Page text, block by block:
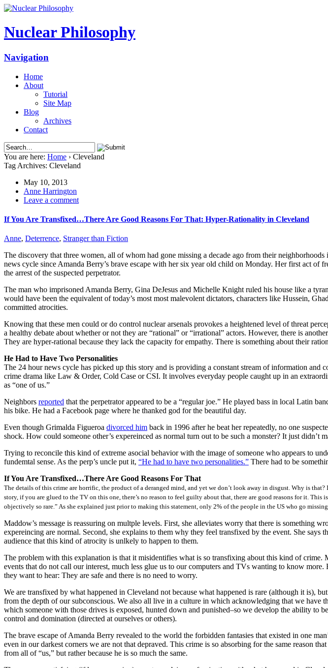
Nuclear Philosophy
Navigation
Home
About
Tutorial
Site Map
Blog
Archives
Contact
You are here: Home › Cleveland
Tag Archives: Cleveland
May 10, 2013
Anne Harrington
Leave a comment
If You Are Transfixed…There Are Good Reasons For That: Hyper-Rationality in Cleveland
Anne, Deterrence, Stranger than Fiction
The discovery that three women, all of whom had gone missing a decade ago from their
news cycle since Amanda Berry’s brave escape with her six year old child on Monday. Her first act
the arrest of the suspected perpetrator.
The man who imprisoned Amanda Berry, Gina DeJesus and Michelle Knight ruled his house like a
would have been the equivalent of today’s most most malevolent dictators, characters like Hussein,
committed atrocities.
Knowing that these men could or do control nuclear arsenals provokes a heightened level of threat
a healthy debate about whether or not they are “rational” or “irrational” actors. However, there is
They are hyper-rational because they lack the capacity for empathy. There is something about their
He Had to Have Two Personalities
The 24 hour news cycle has picked up this story and is providing a constant stream of information and
crime drama like Law & Order, Cold Case or CSI. It involves everyday people caught up in an
as “one of us.”
Neighbors reported that the perpetrator appeared to be a “regular joe.” He played bass in local Latin
his bike. He had a Facebook page where he thanked god for the beautiful day.
Even though Grimalda Figueroa divorced him back in 1996 after he beat her repeatedly, no one
shock. How could someone other’s expereinced as normal turn out to be such a monster? It just didn’t
Trying to reconcile this kind of extreme asocial behavior with the image of someone who appears to
fundemtal sense. As the perp’s uncle put it, “He had to have two personalities.” There had to be
If You Are Transfixed…There Are Good Reasons For That
The details of this crime are horrific, the product of a deranged mind, and yet we don’t look away in disgust. Why is that?
story, if you are glued to the TV on this one, there’s no reason to feel guilty about that, there are good reasons for it.
objectively so rare.” As she explained just prior to making this statement, only 2% of the people in the US who go
Maddow’s message is reassuring on multple levels. First, she alleviates worry that there is something
expereincing are normal. Second, she explains to them why they feel transfixed by the event. She says
audience that this kind of atrocity is unlkely to happen to them.
The problem with this explanation is that it misidentifies what is so transfixing about this kind of
events that do not call our interest, much less glue us to our computers and TVs wanting to know
they want to hear: They are safe and there is no need to worry.
We are transfixed by what happened in Cleveland not because what happened is rare (although it is),
from the depth of our subconscious. We also all live in a culture in which acknowledging that we have
which someone with those drives is exposed, hunted down and punished–so we develop the ability to
control and domination (directed at ourselves or others).
The brave escape of Amanda Berry revealed to the world the forbidden fantasies that existed in one
even in our darkest corners we are not that depraved. This crime is so absorbing for the same reason
from all of “us,” but rather because he is so much the same.